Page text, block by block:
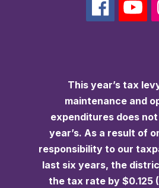
This year’s tax
maintenance and
expenditures does
year’s. As a result of
responsibility to our
last six years, the
the tax rate by $0.125